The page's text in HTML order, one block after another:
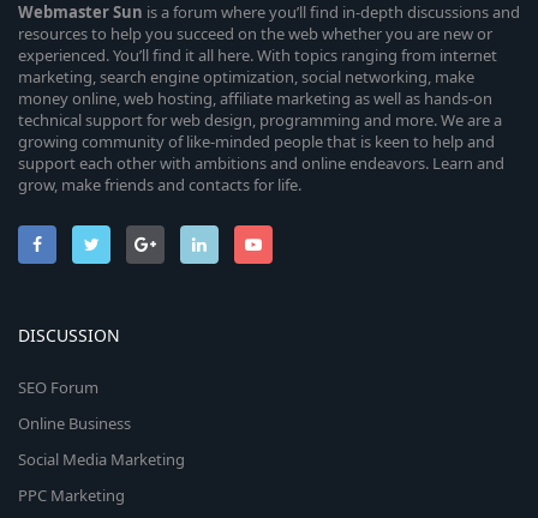
WebmasterSun is a forum where you’ll find in-depth discussions and
resources to help you succeed on the web whether you are new or
experienced. You’ll find it all here. With topics ranging from internet
marketing, search engine optimization, social networking, make
money online, web hosting, affiliate marketing as well as hands-on
technical support for web design, programming and more. We are a
growing community of like-minded people that is keen to help and
support each other with ambitions and online endeavors. Learn and
grow, make friends and contacts for life.
DISCUSSION
SEO Forum
Online Business
Social Media Marketing
PPC Marketing